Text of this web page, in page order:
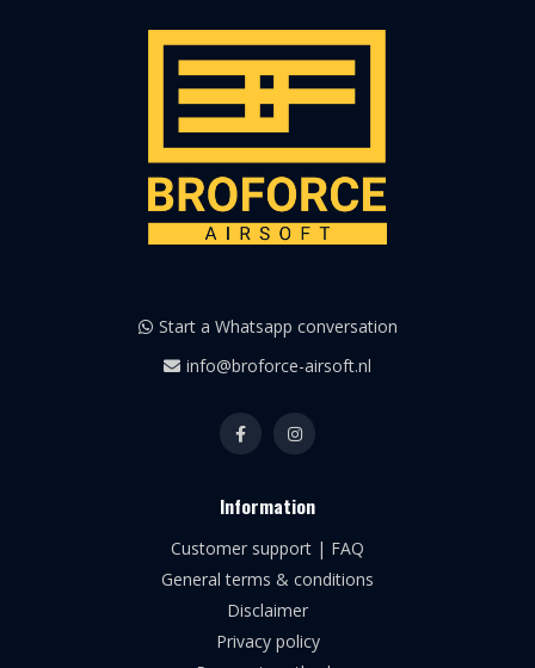
Start a Whatsapp conversation
info@broforce-airsoft.nl
Information
Customer support | FAQ
General terms & conditions
Disclaimer
Privacy policy